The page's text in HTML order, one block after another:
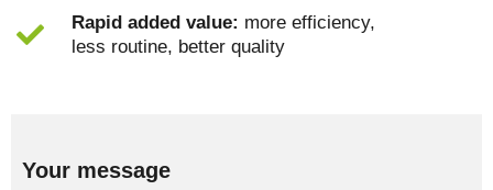
Rapid added value: more efficiency,
less routine, better quality
Your message